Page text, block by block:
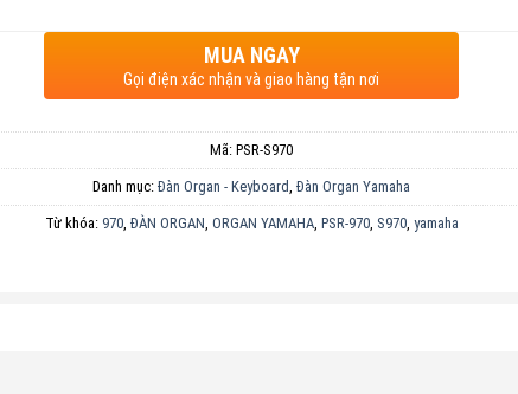
MUA NGAY
Gọi điện xác nhận và giao hàng tận nơi
Mã:PSR-S970
Danh mục:Đàn Organ - Keyboard,Đàn Organ Yamaha
Từ khóa: 970, ĐÀN ORGAN, ORGAN YAMAHA, PSR-970, S970, yamaha